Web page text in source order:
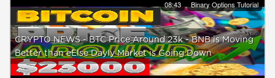
08:43 Binary Options Tutorial
CRYPTO NEWS - BTC Price Around 23k - BNB is Moving
Better than eElse Dayly Market is Going Down